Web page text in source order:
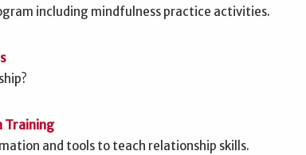
including mindfulness practice activities.
Training
and tools to teach relationship skills.